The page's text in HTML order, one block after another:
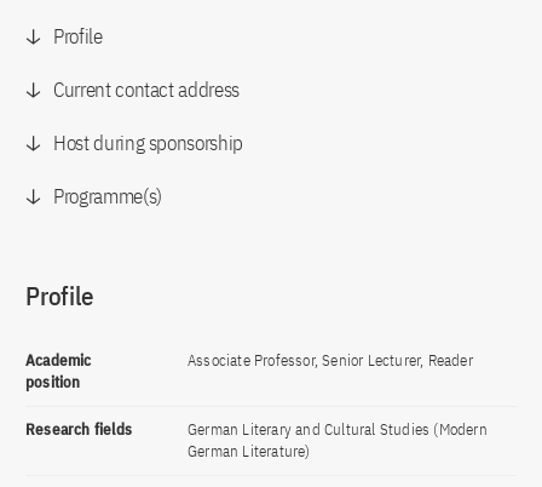
Profile
Current contact address
Host during sponsorship
Programme(s)
Profile
Academic
position
Associate Professor, Senior Lecturer, Reader
Research fields
German Literary and Cultural Studies (Modern
German Literature)